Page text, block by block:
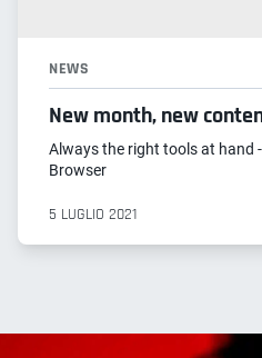
NEWS
New month, new
Always the right tools at hand
Browser
5 LUGLIO 2021